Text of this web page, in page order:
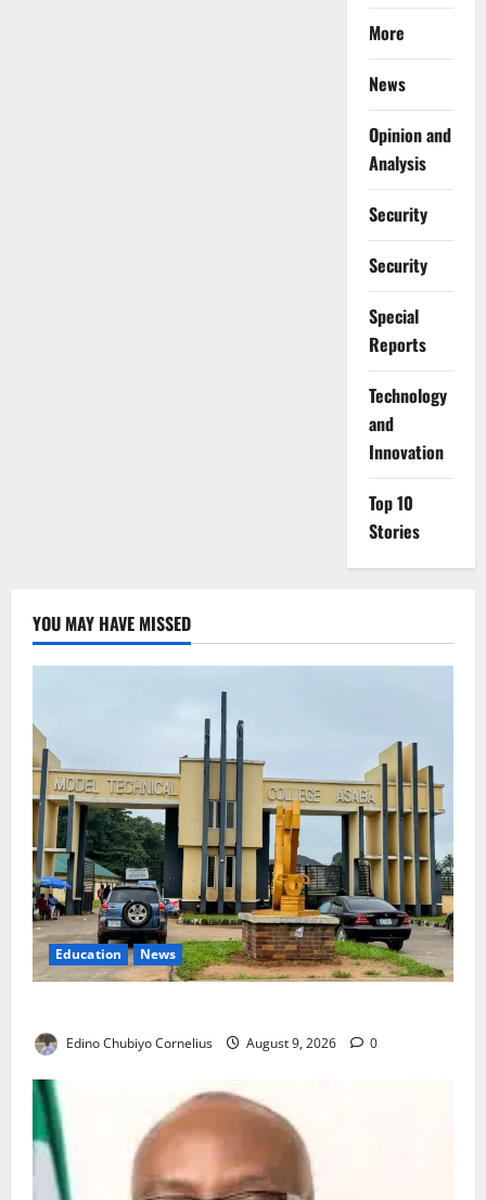
More
News
Opinion and
Analysis
Security
Security
Special
Reports
⁠Technology
and
Innovation
Top 10
Stories
YOU MAY HAVE MISSED
Education News
Edino Chubiyo Cornelius August 9, 2026 0